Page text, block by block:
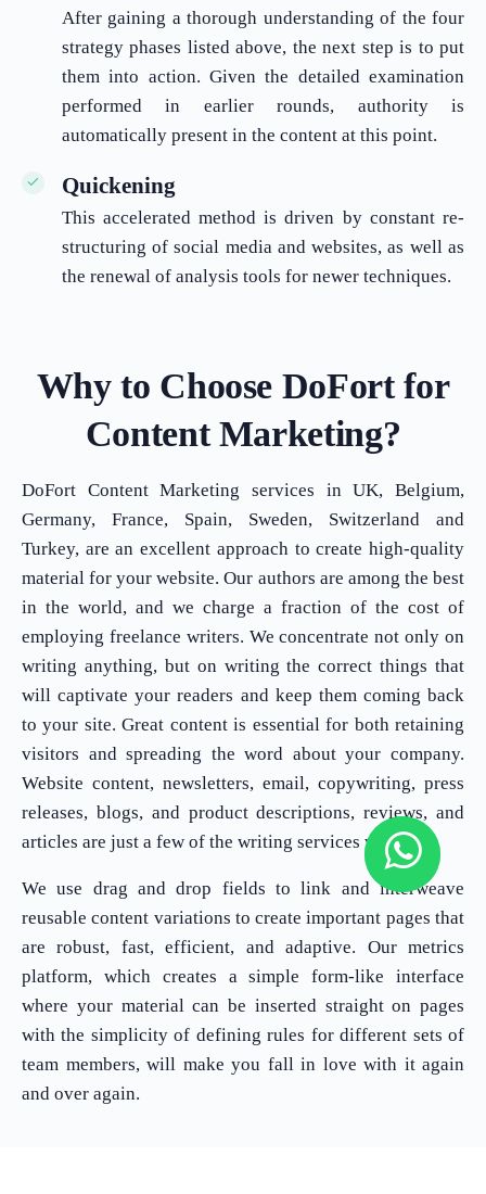
After gaining a thorough understanding of the four
strategy phases listed above, the next step is to put
them into action. Given the detailed examination
performed in earlier rounds, authority is
automatically present in the content at this point.
Quickening
This accelerated method is driven by constant re-
structuring of social media and websites, as well as
the renewal of analysis tools for newer techniques.
Why to Choose DoFort for
Content Marketing?
DoFort Content Marketing services in UK, Belgium,
Germany, France, Spain, Sweden, Switzerland and
Turkey, are an excellent approach to create high-quality
material for your website. Our authors are among the best
in the world, and we charge a fraction of the cost of
employing freelance writers. We concentrate not only on
writing anything, but on writing the correct things that
will captivate your readers and keep them coming back
to your site. Great content is essential for both retaining
visitors and spreading the word about your company.
Website content, newsletters, email, copywriting, press
releases, blogs, and product descriptions, reviews, and
articles are just a few of the writing services we offer.
We use drag and drop fields to link and interweave
reusable content variations to create important pages that
are robust, fast, efficient, and adaptive. Our metrics
platform, which creates a simple form-like interface
where your material can be inserted straight on pages
with the simplicity of defining rules for different sets of
team members, will make you fall in love with it again
and over again.